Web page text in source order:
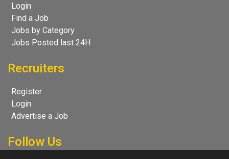
Login
Find a Job
Jobs by Category
Jobs Posted last 24H
Recruiters
Register
Login
Advertise a Job
Follow Us